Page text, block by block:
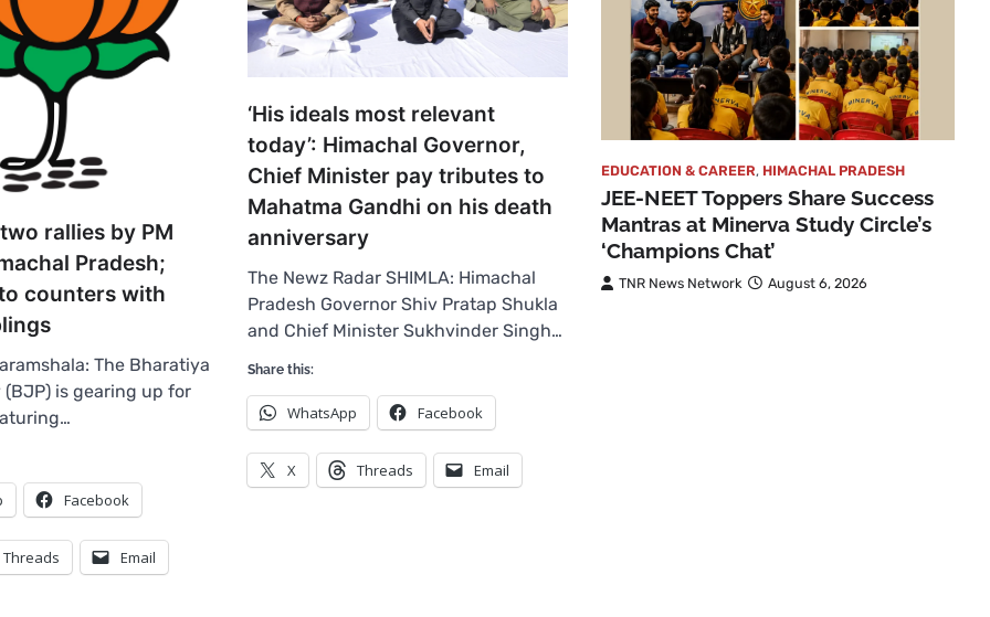
rallies by PM
Pradesh;
counters with
The Bharatiya
is gearing up for
Facebook
Threads Email
‘His ideals most relevant
today’: Himachal Governor,
Chief Minister pay tributes to
Mahatma Gandhi on his death
anniversary
The Newz Radar SHIMLA: Himachal
Pradesh Governor Shiv Pratap Shukla
and Chief Minister Sukhvinder Singh…
Share this:
WhatsApp Facebook
X Threads Email
EDUCATION & CAREER, HIMACHAL PRADESH
JEE-NEET Toppers Share Success
Mantras at Minerva Study Circle’s
‘Champions Chat’
TNR News Network August 6, 2026